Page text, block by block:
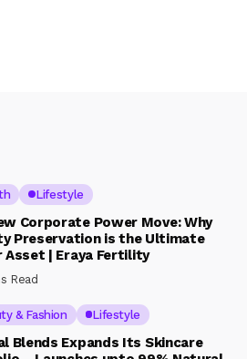
Lifestyle
Corporate Power Move: Why
Preservation is the Ultimate
Asset | Eraya Fertility
Read
& Fashion Lifestyle
Blends Expands Its Skincare